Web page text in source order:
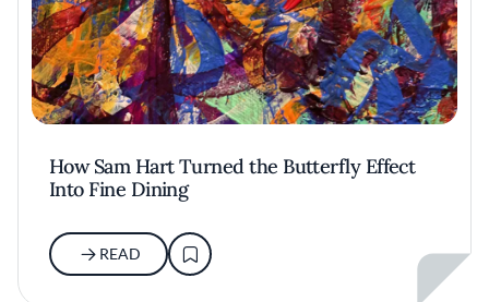
How Sam Hart Turned the Butterfly Effect
Into Fine Dining
READ